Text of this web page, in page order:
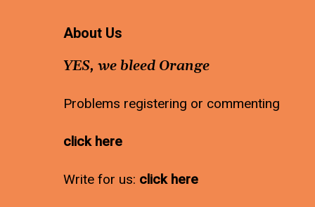
About Us
YES, we bleed Orange
Problems registering or commenting
click here
Write for us: click here